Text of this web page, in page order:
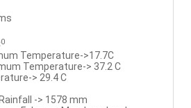
0
Temperature->17.7C
Temperature-> 37.2 C
> 29.4 C
-> 1578 mm